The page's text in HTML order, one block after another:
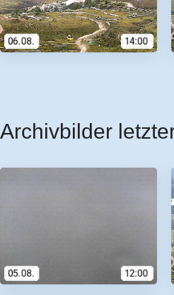
Archivbilder